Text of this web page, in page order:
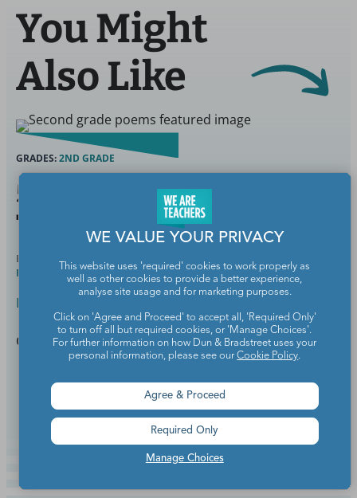
You Might
Also Like
GRADES:2ND GRADE
55 Best 2nd Grade Poems
To Delight Young Poets
BY
SAMANTHA CLEAVER, PHD, SPECIAL ED &
READING INTERVENTION
2025
English Language Arts
Cultivate a love of poetry.
Continue Reading
WE VALUE YOUR PRIVACY
This website uses 'required' cookies to work properly as
well as other cookies to provide a better experience,
analyse site usage and for marketing purposes.
Click on 'Agree and Proceed' to accept all, 'Required Only'
to turn off all but required cookies, or 'Manage Choices'.
For further information on how Dun & Bradstreet uses your
personal information, please see ourCookie Policy.
Manage Choices
Agree & Proceed
Required Only